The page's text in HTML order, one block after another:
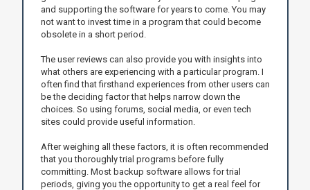
and supporting the software for years to come. You may
not want to invest time in a program that could become
obsolete in a short period.
The user reviews can also provide you with insights into
what others are experiencing with a particular program. I
often find that firsthand experiences from other users can
be the deciding factor that helps narrow down the
choices. So using forums, social media, or even tech
sites could provide useful information.
After weighing all these factors, it is often recommended
that you thoroughly trial programs before fully
committing. Most backup software allows for trial
periods, giving you the opportunity to get a real feel for